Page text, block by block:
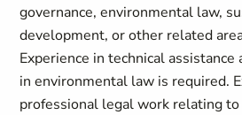
governance, environmental law,
development, or other related
Experience in technical assistance
in environmental law is required.
professional legal work relating